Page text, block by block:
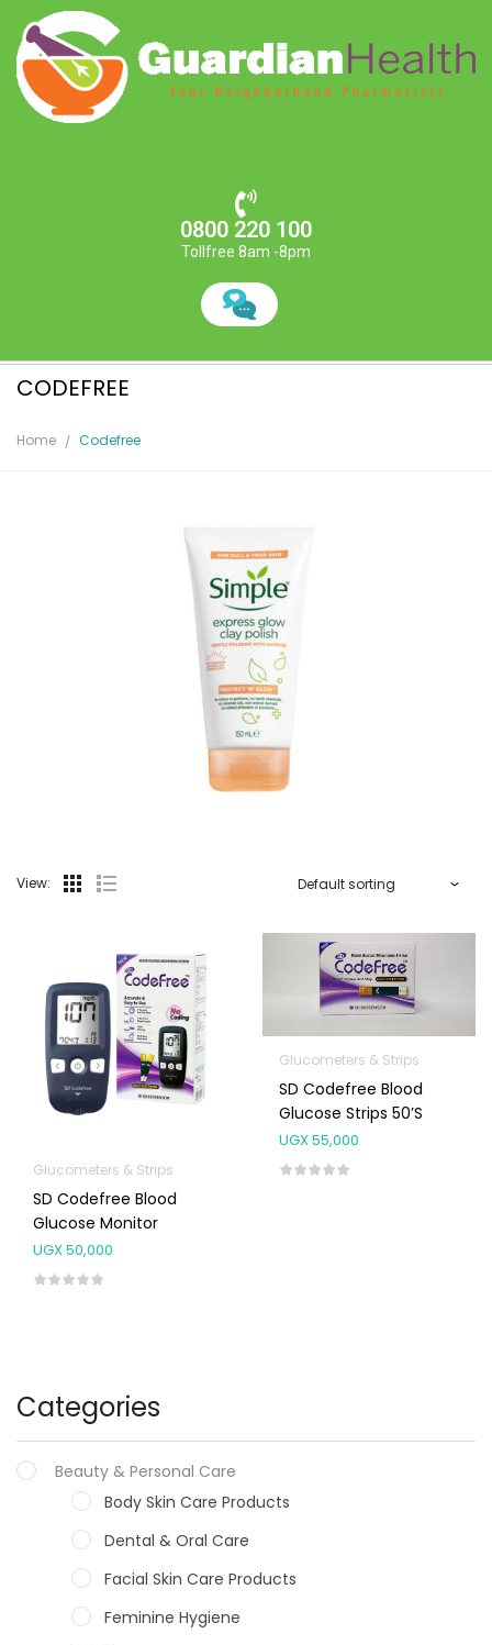
0800 220 100
Tollfree 8am -8pm
CODEFREE
Home Codefree
Categories
Beauty & Personal Care
Body Skin Care Products
Dental & Oral Care
Facial Skin Care Products
Feminine Hygiene
View:
Glucometers & Strips
SD Codefree Blood
Glucose Monitor
UGX50,000
Glucometers & Strips
SD Codefree Blood
Glucose Strips 50’s
UGX55,000